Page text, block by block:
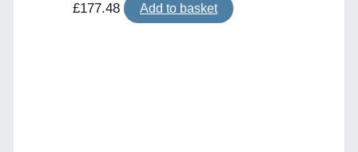
£177.48 Add to basket